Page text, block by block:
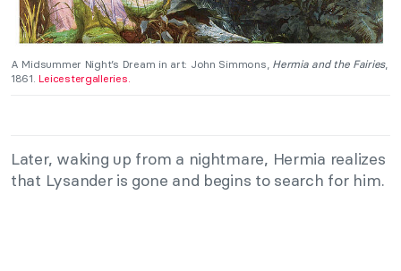
A Midsummer Night’s Dream in art: John Simmons, Hermia and the Fairies,
1861.Leicestergalleries.
Later, waking up from a nightmare, Hermia realizes
that Lysander is gone and begins to search for him.